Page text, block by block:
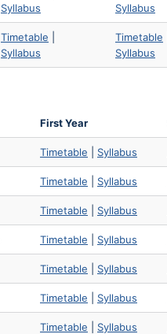
Syllabus
Syllabus
Timetable
Syllabus
Timetable
Syllabus
First Year
Timetable Syllabus
Timetable Syllabus
Timetable Syllabus
Timetable Syllabus
Timetable Syllabus
Timetable Syllabus
Timetable Syllabus